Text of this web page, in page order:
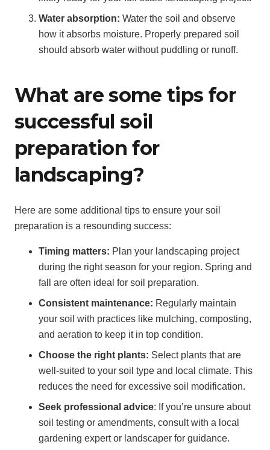
Water absorption: Water the soil and observe
how it absorbs moisture. Properly prepared soil
should absorb water without puddling or runoff.
What are some tips for
successful soil
preparation for
landscaping?
Here are some additional tips to ensure your soil
preparation is a resounding success:
Timing matters: Plan your landscaping project
during the right season for your region. Spring and
fall are often ideal for soil preparation.
Consistent maintenance: Regularly maintain
your soil with practices like mulching, composting,
and aeration to keep it in top condition.
Choose the right plants: Select plants that are
well-suited to your soil type and local climate. This
reduces the need for excessive soil modification.
Seek professional advice: If you’re unsure about
soil testing or amendments, consult with a local
gardening expert or landscaper for guidance.